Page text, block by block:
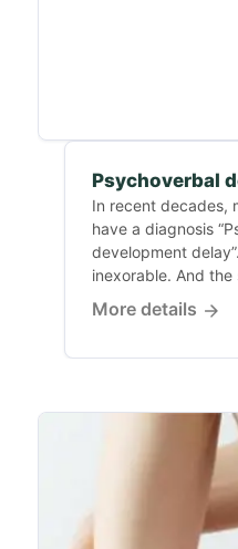
Psychoverbal
In recent decades,
have a diagnosis
development
inexorable. And the
More details